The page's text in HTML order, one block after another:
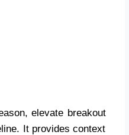
elevate breakout
It provides context